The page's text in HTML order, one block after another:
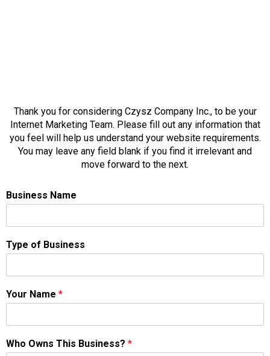
Thank you for considering Czysz Company Inc., to be your
Internet Marketing Team. Please fill out any information that
you feel will help us understand your website requirements.
You may leave any field blank if you find it irrelevant and
move forward to the next.
Business Name
Type of Business
Your Name *
Who Owns This Business? *